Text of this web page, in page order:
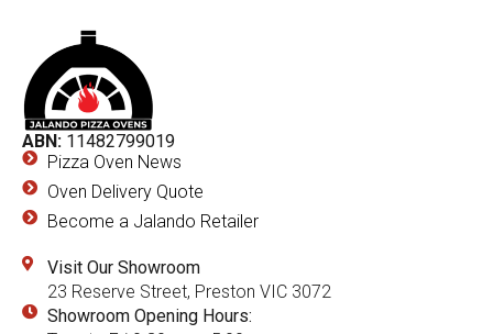
ABN: 11482799019
Pizza Oven News
Oven Delivery Quote
Become a Jalando Retailer
Visit Our Showroom
23 Reserve Street, Preston VIC 3072
Showroom Opening Hours: